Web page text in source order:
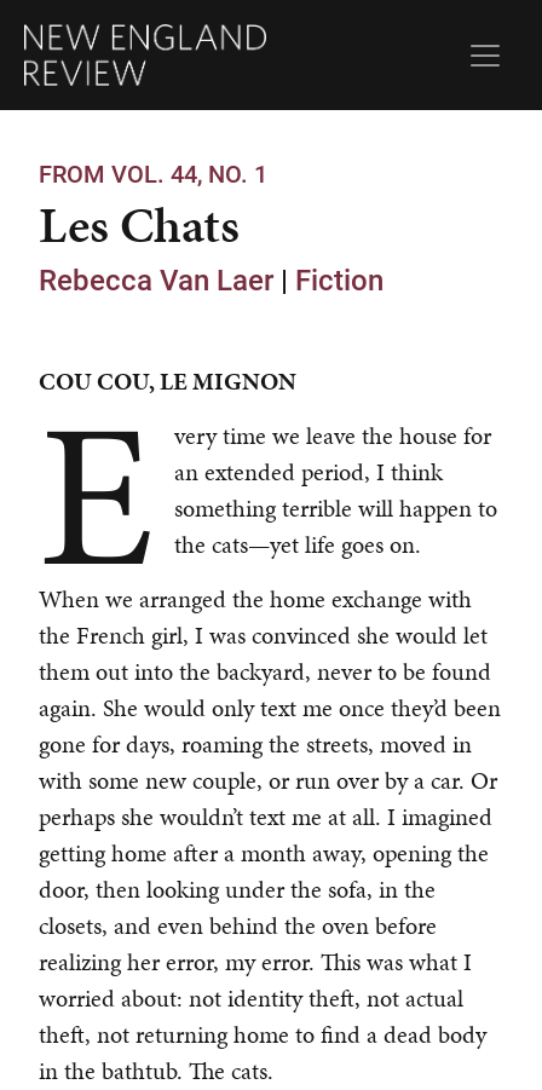
FROM VOL. 44, NO. 1
Les Chats
Rebecca Van Laer | Fiction
COU COU, LE MIGNON
E
very time we leave the house for
an extended period, I think
something terrible will happen to
the cats—yet life goes on.
When we arranged the home exchange with
the French girl, I was convinced she would let
them out into the backyard, never to be found
again. She would only text me once they’d been
gone for days, roaming the streets, moved in
with some new couple, or run over by a car. Or
perhaps she wouldn’t text me at all. I imagined
getting home after a month away, opening the
door, then looking under the sofa, in the
closets, and even behind the oven before
realizing her error, my error. This was what I
worried about: not identity theft, not actual
theft, not returning home to find a dead body
in the bathtub. The cats.